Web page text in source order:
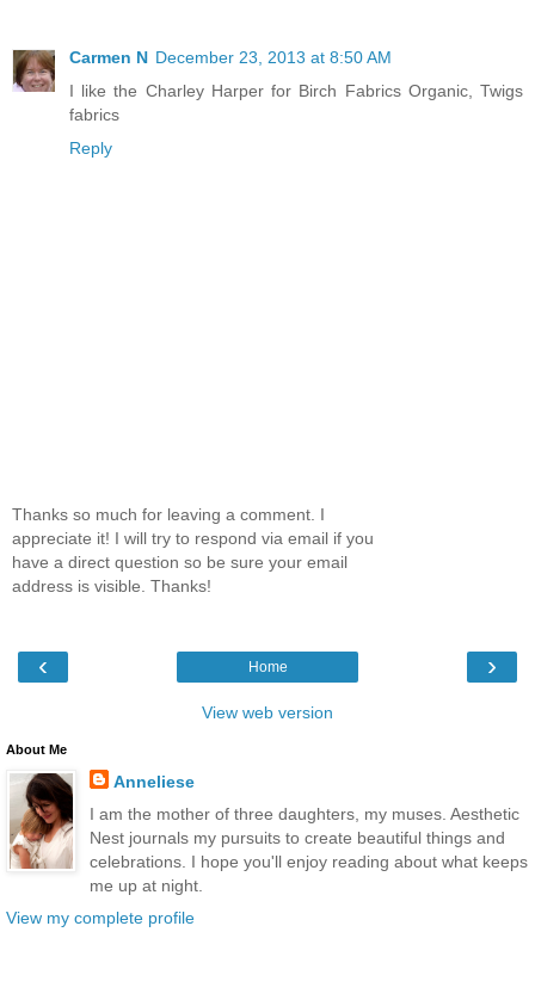
Carmen N December 23, 2013 at 8:50 AM
I like the Charley Harper for Birch Fabrics Organic, Twigs
fabrics
Reply
Thanks so much for leaving a comment. I
appreciate it! I will try to respond via email if you
have a direct question so be sure your email
address is visible. Thanks!
‹ ›
Home
View web version
About Me
Anneliese
I am the mother of three daughters, my muses. Aesthetic
Nest journals my pursuits to create beautiful things and
celebrations. I hope you'll enjoy reading about what keeps
me up at night.
View my complete profile